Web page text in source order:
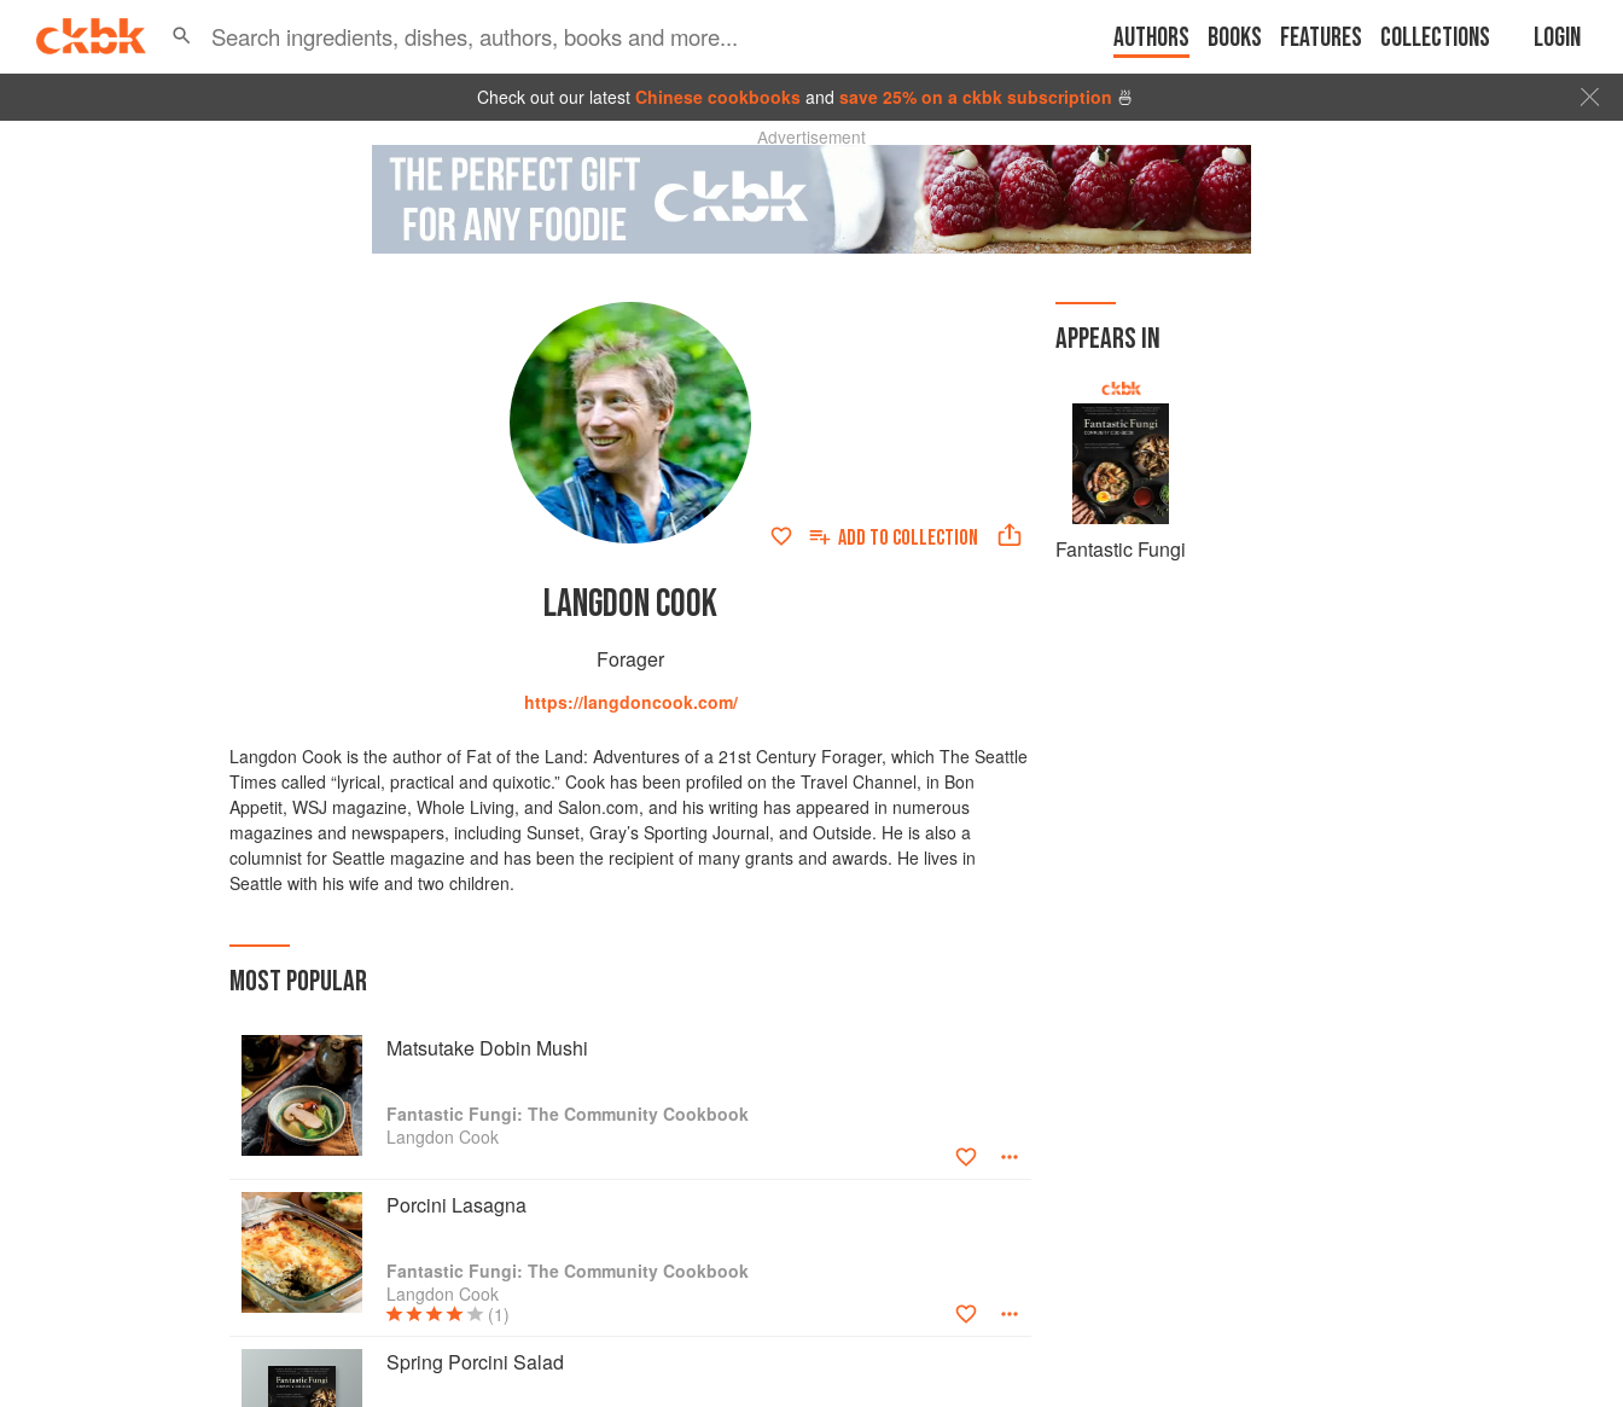
Authors Books Features Collections Login
Check out our latest Chinese cookbooks and save 25% on a ckbk subscription 🍜
Advertisement
ADD TO COLLECTION
LANGDON COOK
Forager
https://langdoncook.com/
Langdon Cook is the author of Fat of the Land: Adventures of a 21st Century Forager, which The Seattle
Times called “lyrical, practical and quixotic.” Cook has been profiled on the Travel Channel, in Bon
Appetit, WSJ magazine, Whole Living, and Salon.com, and his writing has appeared in numerous
magazines and newspapers, including Sunset, Gray’s Sporting Journal, and Outside. He is also a
columnist for Seattle magazine and has been the recipient of many grants and awards. He lives in
Seattle with his wife and two children.
MOST POPULAR
Matsutake Dobin Mushi
Fantastic Fungi: The Community Cookbook
Langdon Cook
Porcini Lasagna
Fantastic Fungi: The Community Cookbook
Langdon Cook
(1)
Spring Porcini Salad
APPEARS IN
Fantastic Fungi